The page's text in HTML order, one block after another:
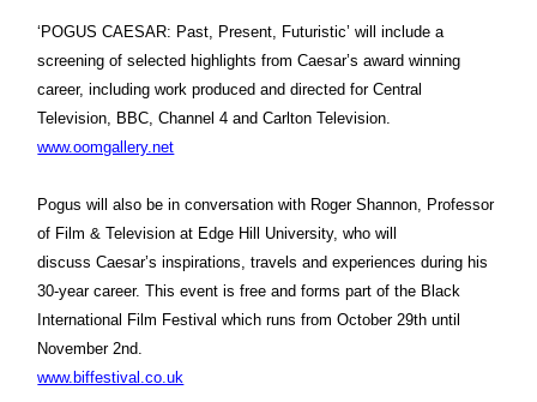
‘POGUS CAESAR: Past, Present, Futuristic’ will include a
screening of selected highlights from Caesar’s award winning
career, including work produced and directed for Central
Television, BBC, Channel 4 and Carlton Television.
www.oomgallery.net
Pogus will also be in conversation with Roger Shannon, Professor
of Film & Television at Edge Hill University, who will
discuss Caesar’s inspirations, travels and experiences during his
30-year career. This event is free and forms part of the Black
International Film Festival which runs from October 29th until
November 2nd.
www.biffestival.co.uk